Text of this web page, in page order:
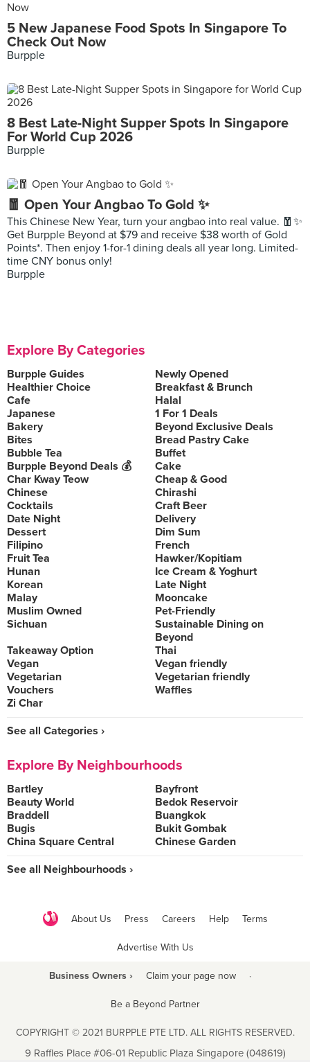
5 New Japanese Food Spots In Singapore To
Check Out Now
Burpple
8 Best Late-Night Supper Spots In Singapore
For World Cup 2026
Burpple
🧧 Open Your Angbao To Gold ✨
This Chinese New Year, turn your angbao into real value. 🧧✨
Get Burpple Beyond at $79 and receive $38 worth of Gold
Points*. Then enjoy 1-for-1 dining deals all year long. Limited-
time CNY bonus only!
Burpple
Explore By Categories
Burpple Guides
Newly Opened
Healthier Choice
Breakfast & Brunch
Cafe
Halal
Japanese
1 For 1 Deals
Bakery
Beyond Exclusive Deals
Bites
Bread Pastry Cake
Bubble Tea
Buffet
Burpple Beyond Deals 💰
Cake
Char Kway Teow
Cheap & Good
Chinese
Chirashi
Cocktails
Craft Beer
Date Night
Delivery
Dessert
Dim Sum
Filipino
French
Fruit Tea
Hawker/Kopitiam
Hunan
Ice Cream & Yoghurt
Korean
Late Night
Malay
Mooncake
Muslim Owned
Pet-Friendly
Sichuan
Sustainable Dining on
Beyond
Takeaway Option
Thai
Vegan
Vegan friendly
Vegetarian
Vegetarian friendly
Vouchers
Waffles
Zi Char
See all Categories ›
Explore By Neighbourhoods
Bartley
Bayfront
Beauty World
Bedok Reservoir
Braddell
Buangkok
Bugis
Bukit Gombak
China Square Central
Chinese Garden
See all Neighbourhoods ›
About Us Press Careers Help Terms
Advertise With Us
Business Owners › Claim your page now ·
Be a Beyond Partner
COPYRIGHT © 2021 BURPPLE PTE LTD. ALL RIGHTS RESERVED.
9 Raffles Place #06-01 Republic Plaza Singapore (048619)